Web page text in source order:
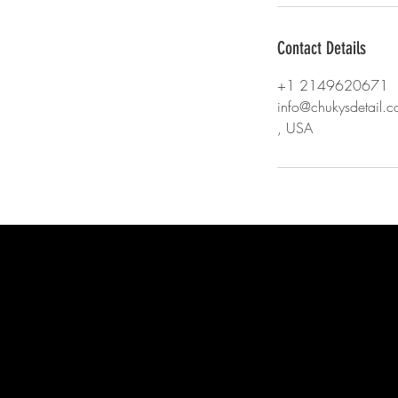
Contact Details
+1 2149620671
, USA